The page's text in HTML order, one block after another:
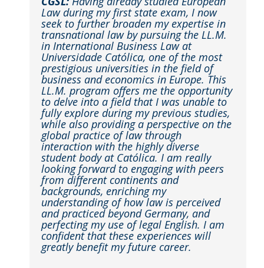
Law during my first state exam, I now
seek to further broaden my expertise in
transnational law by pursuing the LL.M.
in International Business Law at
Universidade Católica, one of the most
prestigious universities in the field of
business and economics in Europe. This
LL.M. program offers me the opportunity
to delve into a field that I was unable to
fully explore during my previous studies,
while also providing a perspective on the
global practice of law through
interaction with the highly diverse
student body at Católica. I am really
looking forward to engaging with peers
from different continents and
backgrounds, enriching my
understanding of how law is perceived
and practiced beyond Germany, and
perfecting my use of legal English. I am
confident that these experiences will
greatly benefit my future career.